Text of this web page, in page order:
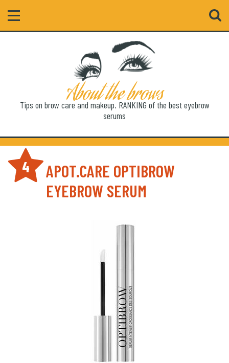
About the brows
Tips on brow care and makeup. RANKING of the best eyebrow
serums
4
APOT.CARE OPTIBROW
EYEBROW SERUM